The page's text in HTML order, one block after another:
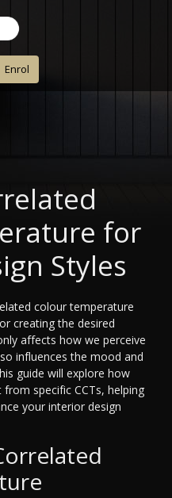
Enrol
for
Styles
colour temperature
creating the desired
affects how we perceive
influences the mood and
guide will explore how
specific CCTs, helping
your interior design